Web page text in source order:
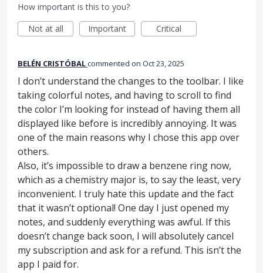
How important is this to you?
Not at all
Important Critical
BELÉN CRISTÓBALcommented Oct 23, 2025
I don’t understand the changes to the toolbar. I like
taking colorful notes, and having to scroll to find
the color I’m looking for instead of having them all
displayed like before is incredibly annoying. It was
one of the main reasons why I chose this app over
others.
Also, it’s impossible to draw a benzene ring now,
which as a chemistry major is, to say the least, very
inconvenient. I truly hate this update and the fact
that it wasn’t optional! One day I just opened my
notes, and suddenly everything was awful. If this
doesn’t change back soon, I will absolutely cancel
my subscription and ask for a refund. This isn’t the
app I paid for.